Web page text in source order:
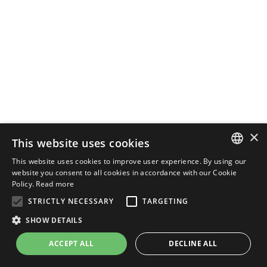
ENGLISH
×
This website uses cookies
This website uses cookies to improve user experience. By using our
website you consent to all cookies in accordance with our Cookie
Policy. Read more
STRICTLY NECESSARY
TARGETING
SHOW DETAILS
ACCEPT ALL DECLINE ALL